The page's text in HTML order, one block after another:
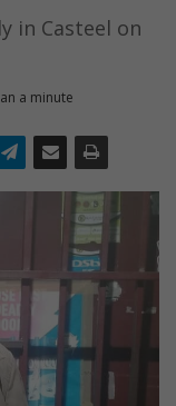
in Casteel on
a minute